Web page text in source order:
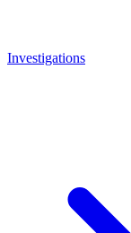
Investigations